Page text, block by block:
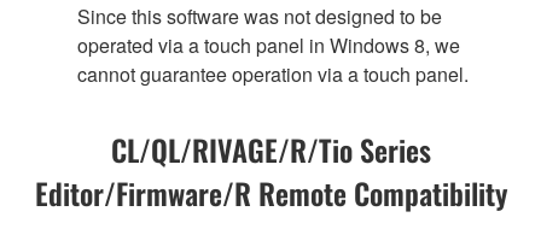
Since this software was not designed to be
operated via a touch panel in Windows 8, we
cannot guarantee operation via a touch panel.
CL/QL/RIVAGE/R/Tio Series
Editor/Firmware/R Remote Compatibility